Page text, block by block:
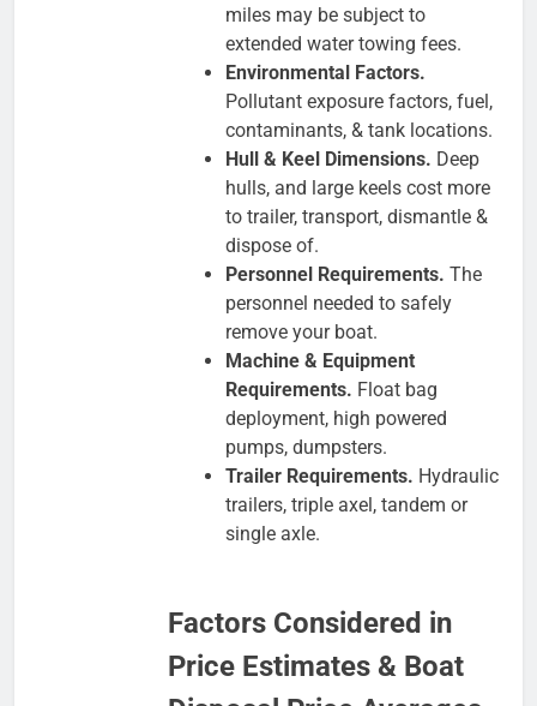
miles may be subject to
extended water towing fees.
Environmental Factors.
Pollutant exposure factors, fuel,
contaminants, & tank locations.
Hull & Keel Dimensions. Deep
hulls, and large keels cost more
to trailer, transport, dismantle &
dispose of.
Personnel Requirements. The
personnel needed to safely
remove your boat.
Machine & Equipment
Requirements. Float bag
deployment, high powered
pumps, dumpsters.
Trailer Requirements. Hydraulic
trailers, triple axel, tandem or
single axle.
Factors Considered in
Price Estimates & Boat